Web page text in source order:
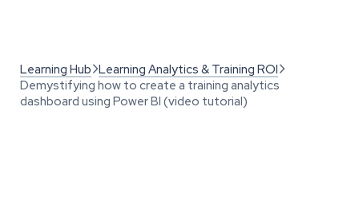
Learning Hub Learning Analytics & Training ROI 
Demystifying how to create a training analytics
dashboard using Power BI (video tutorial)